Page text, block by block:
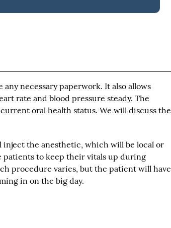
necessary paperwork. It also allows
rate and blood pressure steady. The
oral health status. We will discuss the
the anesthetic, which will be local or
patients to keep their vitals up during
procedure varies, but the patient will have
in on the big day.